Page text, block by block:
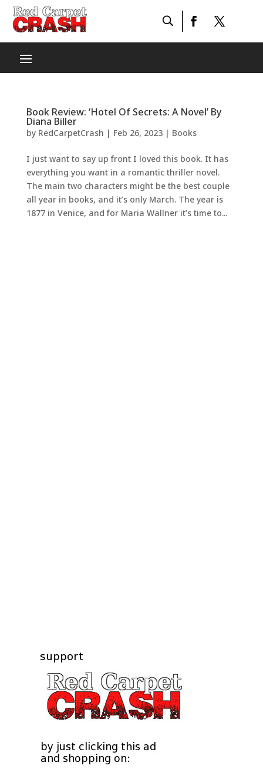
Book Review: ‘Hotel Of Secrets: A Novel’ By
Diana Biller
by RedCarpetCrash | Feb 26, 2023| Books
I just want to say up front I loved this book. It has
everything you want in a romantic thriller novel.
The main two characters might be the best couple
all year in books, and it’s only March. The year is
1877 in Venice, and for Maria Wallner it’s time to...